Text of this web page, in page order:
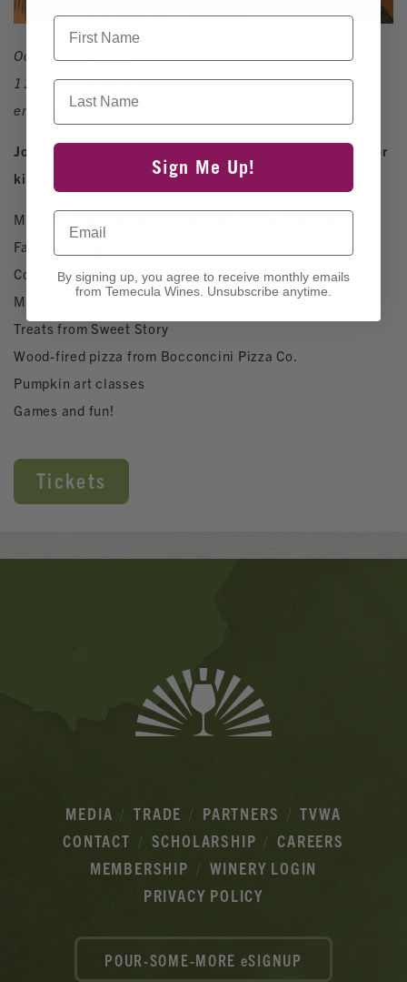
October 26, 2025
11:00am - 4:00pm
entry is free
Join us for our first ever Fall Fest, a day of celebration for
kids of all ages.
Meet & Greet the fuzzy creatures from Wild Wonders
Face Painting
Costume contest
Music from Anastasia Lynn
Treats from Sweet Story
Wood-fired pizza from Bocconcini Pizza Co.
Pumpkin art classes
Games and fun!
Tickets
MEDIA TRADE PARTNERS
TVWA
CONTACT
SCHOLARSHIP
CAREERS
MEMBERSHIP
WINERY LOGIN
PRIVACY POLICY
First Name
Last Name
Sign Me Up!
Email
By signing up, you agree to receive monthly emails
from Temecula Wines. Unsubscribe anytime.